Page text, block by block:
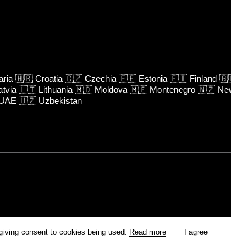
🇭🇷 Croatia 🇨🇿 Czechia 🇪🇪 Estonia 🇫🇮 Finland
🇱🇹 Lithuania 🇲🇩 Moldova 🇲🇪 Montenegro 🇳🇿
🇺🇿 Uzbekistan
consent to cookies being used. Read more I agree